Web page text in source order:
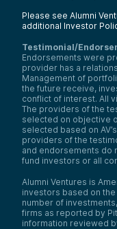
Please see Alumni
additional Investor
Testimonial/
Endorsements were
provider has a
Management of
the future receive,
conflict of interest. All
The providers of the
selected on objective
selected based on
providers of the
and endorsements do
fund investors or all
Alumni Ventures is
investors based on
number of
firms as reported by
information reviewed